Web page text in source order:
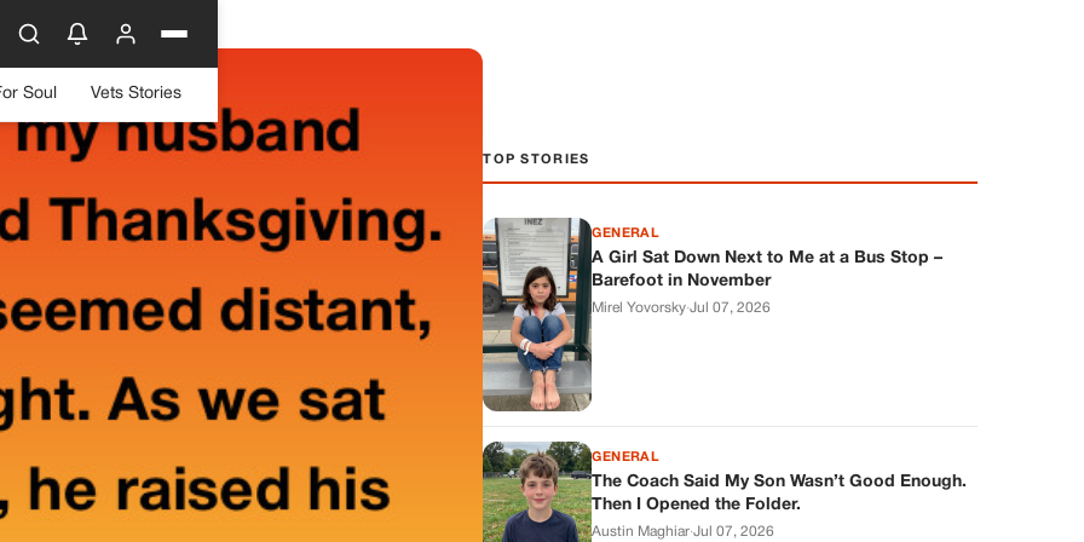
Soul Vets Stories
TOP STORIES
GENERAL
A Girl Sat Down Next to Me at a Bus Stop –
Barefoot in November
Mirel Yovorsky·Jul 07, 2026
GENERAL
The Coach Said My Son Wasn’t Good Enough.
Then I Opened the Folder.
Austin Maghiar·Jul 07, 2026